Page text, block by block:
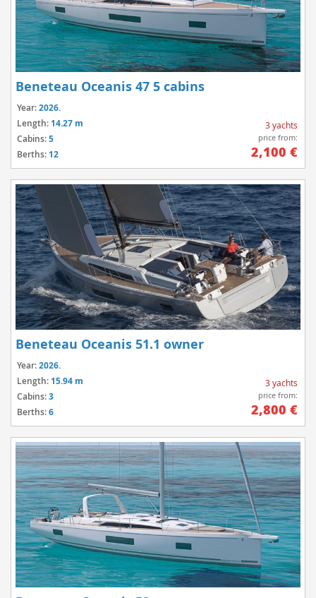
Beneteau Oceanis 47 5 cabins
Year:2026.
Length: 14.27 m
Cabins:5
Berths: 12
3 yachts
price from:
2,100 €
Beneteau Oceanis 51.1 owner
Year:2026.
Length: 15.94 m
Cabins:3
Berths:6
3 yachts
price from:
2,800 €